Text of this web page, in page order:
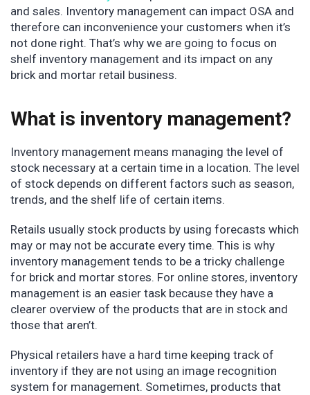
and sales. Inventory management can impact OSA and
therefore can inconvenience your customers when it’s
not done right. That’s why we are going to focus on
shelf inventory management and its impact on any
brick and mortar retail business.
What is inventory management?
Inventory management means managing the level of
stock necessary at a certain time in a location. The level
of stock depends on different factors such as season,
trends, and the shelf life of certain items.
Retails usually stock products by using forecasts which
may or may not be accurate every time. This is why
inventory management tends to be a tricky challenge
for brick and mortar stores. For online stores, inventory
management is an easier task because they have a
clearer overview of the products that are in stock and
those that aren’t.
Physical retailers have a hard time keeping track of
inventory if they are not using an image recognition
system for management. Sometimes, products that